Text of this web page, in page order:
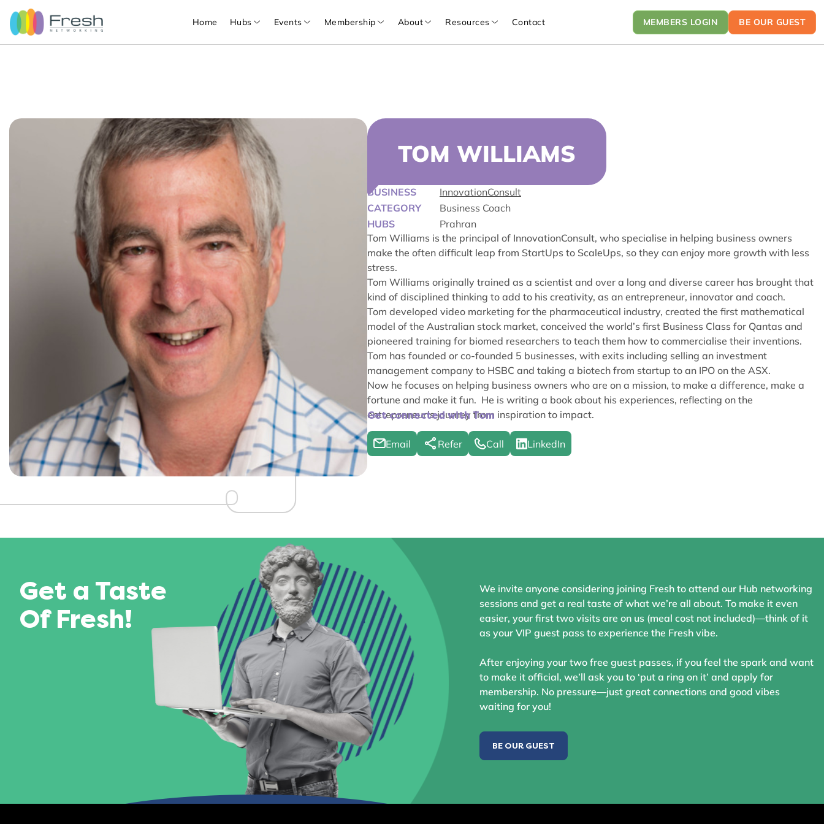
Home Hubs Events Membership About Resources Contact MEMBERS LOGIN BE OUR GUEST
TOM WILLIAMS
BUSINESS
InnovationConsult
CATEGORY
Business Coach
HUBS
Prahran
Tom Williams is the principal of InnovationConsult, who specialise in helping business owners
make the often difficult leap from StartUps to ScaleUps, so they can enjoy more growth with less
stress.
Tom Williams originally trained as a scientist and over a long and diverse career has brought that
kind of disciplined thinking to add to his creativity, as an entrepreneur, innovator and coach.
Tom developed video marketing for the pharmaceutical industry, created the first mathematical
model of the Australian stock market, conceived the world’s first Business Class for Qantas and
pioneered training for biomed researchers to teach them how to commercialise their inventions.
Tom has founded or co-founded 5 businesses, with exits including selling an investment
management company to HSBC and taking a biotech from startup to an IPO on the ASX.
Now he focuses on helping business owners who are on a mission, to make a difference, make a
fortune and make it fun. He is writing a book about his experiences, reflecting on the
entrepreneur’s journey from inspiration to impact.
Get connected with Tom
Email Refer Call LinkedIn
Get a Taste
Of Fresh!
We invite anyone considering joining Fresh to attend our Hub networking
sessions and get a real taste of what we’re all about. To make it even
easier, your first two visits are on us (meal cost not included)—think of it
as your VIP guest pass to experience the Fresh vibe.
After enjoying your two free guest passes, if you feel the spark and want
to make it official, we’ll ask you to ‘put a ring on it’ and apply for
membership. No pressure—just great connections and good vibes
waiting for you!
BE OUR GUEST